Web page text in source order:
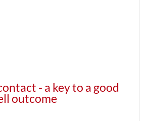
- a key to a good
outcome